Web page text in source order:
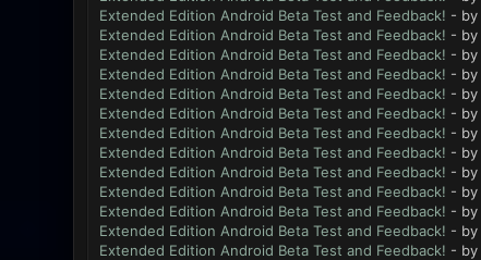
Extended Edition Android Beta Test and Feedback! - by
Extended Edition Android Beta Test and Feedback! - by
Extended Edition Android Beta Test and Feedback! - by
Extended Edition Android Beta Test and Feedback! - by
Extended Edition Android Beta Test and Feedback! - by
Extended Edition Android Beta Test and Feedback! - by
Extended Edition Android Beta Test and Feedback! - by
Extended Edition Android Beta Test and Feedback! - by
Extended Edition Android Beta Test and Feedback! - by
Extended Edition Android Beta Test and Feedback! - by
Extended Edition Android Beta Test and Feedback! - by
Extended Edition Android Beta Test and Feedback! - by
Extended Edition Android Beta Test and Feedback! - by